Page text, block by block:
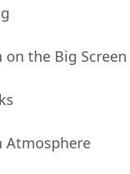
the Big Screen
Atmosphere